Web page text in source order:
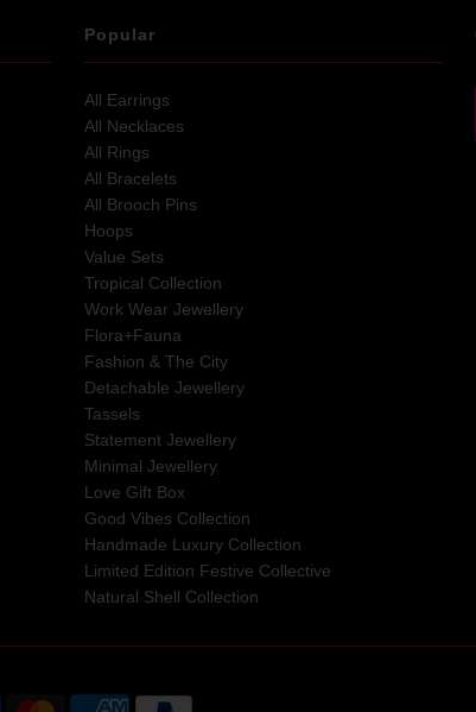
Popular
All Earrings
All Necklaces
All Rings
All Bracelets
All Brooch Pins
Hoops
Value Sets
Tropical Collection
Work Wear Jewellery
Flora+Fauna
Fashion & The City
Detachable Jewellery
Tassels
Statement Jewellery
Minimal Jewellery
Love Gift Box
Good Vibes Collection
Handmade Luxury Collection
Limited Edition Festive Collective
Natural Shell Collection